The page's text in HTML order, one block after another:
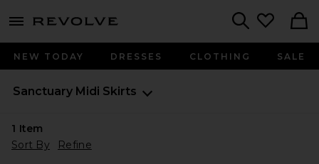
menu - shows more content
NEW TODAY DRESSES CLOTHING SALE
Sanctuary Midi Skirts
1 Item
Sort By
Refine